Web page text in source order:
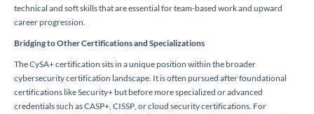
technical and soft skills that are essential for team-based work and upward
career progression.
Bridging to Other Certifications and Specializations
The CySA+ certification sits in a unique position within the broader
cybersecurity certification landscape. It is often pursued after foundational
certifications like Security+ but before more specialized or advanced
credentials such as CASP+, CISSP, or cloud security certifications. For